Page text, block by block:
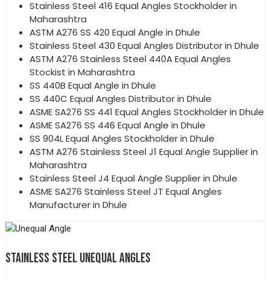
Stainless Steel 416 Equal Angles Stockholder in
Maharashtra
ASTM A276 SS 420 Equal Angle in Dhule
Stainless Steel 430 Equal Angles Distributor in Dhule
ASTM A276 Stainless Steel 440A Equal Angles
Stockist in Maharashtra
SS 440B Equal Angle in Dhule
SS 440C Equal Angles Distributor in Dhule
ASME SA276 SS 441 Equal Angles Stockholder in Dhule
ASME SA276 SS 446 Equal Angle in Dhule
SS 904L Equal Angles Stockholder in Dhule
ASTM A276 Stainless Steel J1 Equal Angle Supplier in
Maharashtra
Stainless Steel J4 Equal Angle Supplier in Dhule
ASME SA276 Stainless Steel JT Equal Angles
Manufacturer in Dhule
STAINLESS STEEL UNEQUAL ANGLES